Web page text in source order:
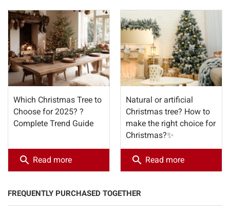
Which Christmas Tree to
Choose for 2025? ?
Complete Trend Guide
search Read more
Natural or artificial
Christmas tree? How to
make the right choice for
Christmas?✨
search Read more
FREQUENTLY PURCHASED TOGETHER